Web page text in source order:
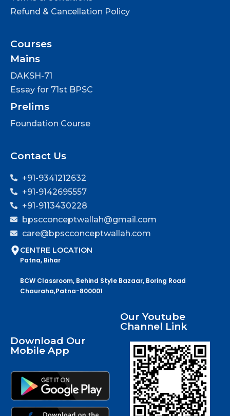
Refund & Cancellation Policy
Courses
Mains
DAKSH-71
Essay for 71st BPSC
Prelims
Foundation Course
Contact Us
+91-9341212632
+91-9142695557
+91-9113430228
bpscconceptwallah@gmail.com
care@bpscconceptwallah.com
CENTRE LOCATION
Patna, Bihar
BCW Classroom, Behind Style Bazaar, Boring Road
Chauraha,Patna-800001
Download Our
Mobile App
Our Youtube
Channel Link